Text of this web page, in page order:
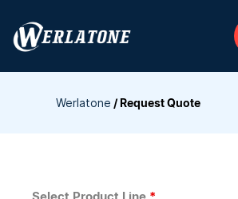
content
Werlatone / Request Quote